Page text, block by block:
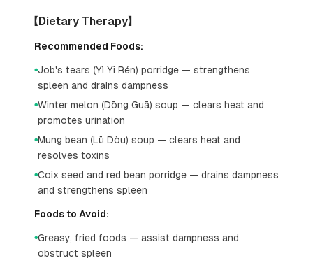
【Dietary Therapy】
Recommended Foods:
●Job's tears (Yì Yǐ Rén) porridge — strengthens
spleen and drains dampness
●Winter melon (Dōng Guā) soup — clears heat and
promotes urination
●Mung bean (Lǜ Dòu) soup — clears heat and
resolves toxins
●Coix seed and red bean porridge — drains dampness
and strengthens spleen
Foods to Avoid:
●Greasy, fried foods — assist dampness and
obstruct spleen